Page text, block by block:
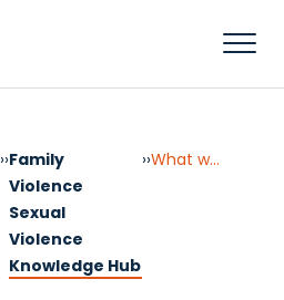
››Family
Violence
Sexual
Violence
Knowledge Hub
›› What works in FVSV services?